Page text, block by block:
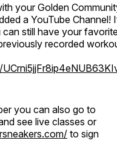
your Golden
a YouTube Channel!
still have your
recorded
you can also go to
see live classes or
to sign